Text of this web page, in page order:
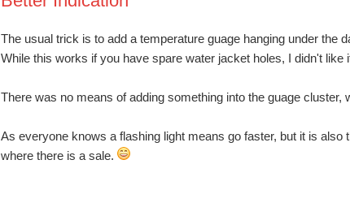
The usual trick is to add a temperature guage hanging under the
While this works if you have spare water jacket holes, I didn't
There was no means of adding something into the guage
As everyone knows a flashing light means go faster, but it is
where there is a sale.